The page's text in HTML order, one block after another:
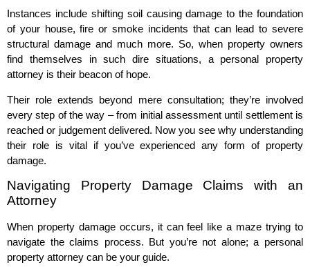
Instances include shifting soil causing damage to the foundation
of your house, fire or smoke incidents that can lead to severe
structural damage and much more. So, when property owners
find themselves in such dire situations, a personal property
attorney is their beacon of hope.
Their role extends beyond mere consultation; they’re involved
every step of the way – from initial assessment until settlement is
reached or judgement delivered. Now you see why understanding
their role is vital if you’ve experienced any form of property
damage.
Navigating Property Damage Claims with an
Attorney
When property damage occurs, it can feel like a maze trying to
navigate the claims process. But you’re not alone; a personal
property attorney can be your guide.